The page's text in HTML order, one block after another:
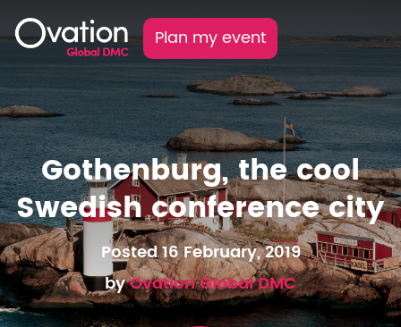
Plan my event
Gothenburg, the cool
Swedish conference city
Posted 16 February, 2019
byOvation Global DMC